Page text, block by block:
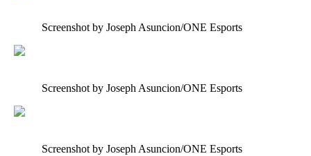
Screenshot by Joseph Asuncion/ONE Esports
Screenshot by Joseph Asuncion/ONE Esports
Screenshot by Joseph Asuncion/ONE Esports